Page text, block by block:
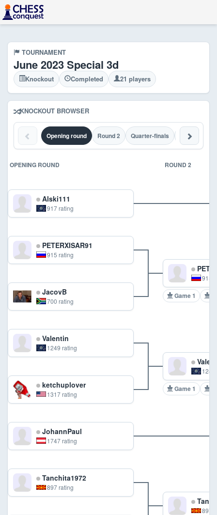
TOURNAMENT
June 2023 Special 3d
Knockout Completed 21 players
KNOCKOUT BROWSER
Opening round Round 2 Quarter-finals Semi-finals
OPENING ROUND ROUND 2
Alski111
917 rating
PETERXISAR91
915 rating
JacovB
700 rating
915
Game 1
Valentin
1249 rating
ketchuplover
1317 rating
Game 1
JohannPaul
1747 rating
Tanchita1972
897 rating
897